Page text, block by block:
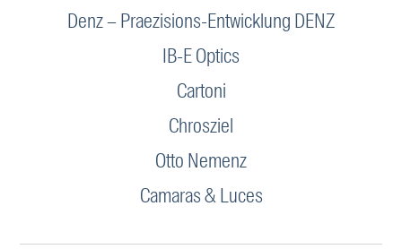
Denz – Praezisions-Entwicklung DENZ
IB-E Optics
Cartoni
Chrosziel
Otto Nemenz
Camaras & Luces